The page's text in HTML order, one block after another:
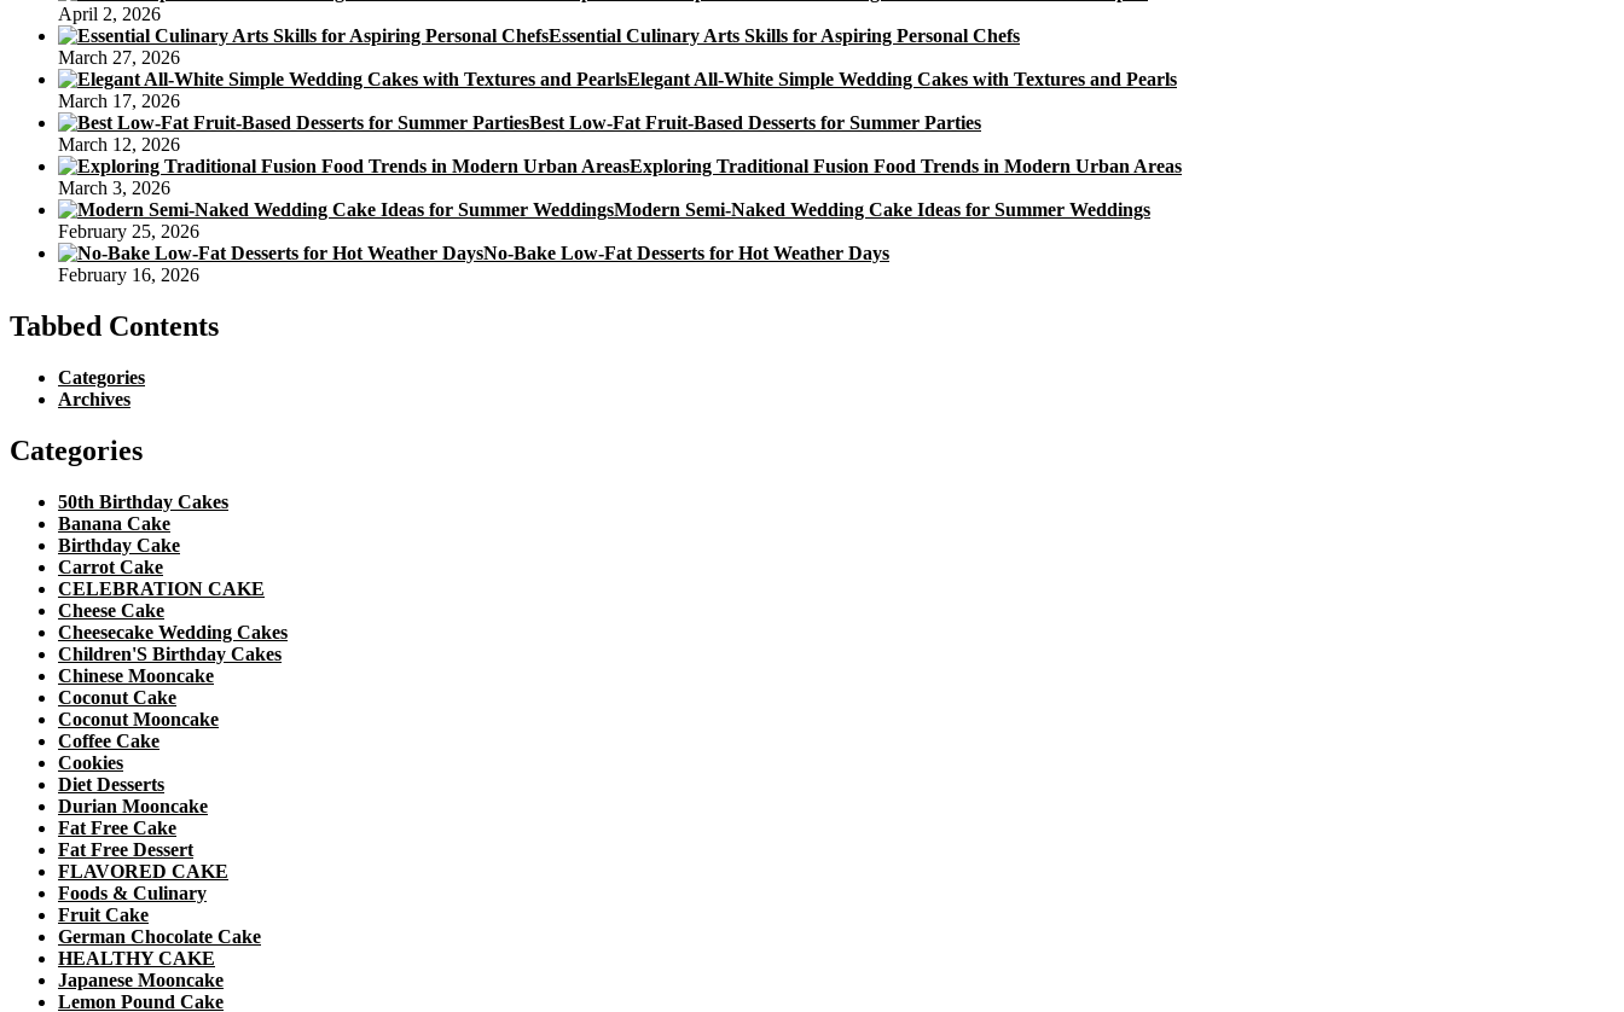
April 2, 2026
Essential Culinary Arts Skills for Aspiring Personal Chefs
March 27, 2026
Elegant All-White Simple Wedding Cakes with Textures and Pearls
March 17, 2026
Best Low-Fat Fruit-Based Desserts for Summer Parties
March 12, 2026
Exploring Traditional Fusion Food Trends in Modern Urban Areas
March 3, 2026
Modern Semi-Naked Wedding Cake Ideas for Summer Weddings
February 25, 2026
No-Bake Low-Fat Desserts for Hot Weather Days
February 16, 2026
Tabbed Contents
Categories
Archives
Categories
50th Birthday Cakes
Banana Cake
Birthday Cake
Carrot Cake
CELEBRATION CAKE
Cheese Cake
Cheesecake Wedding Cakes
Children'S Birthday Cakes
Chinese Mooncake
Coconut Cake
Coconut Mooncake
Coffee Cake
Cookies
Diet Desserts
Durian Mooncake
Fat Free Cake
Fat Free Dessert
FLAVORED CAKE
Foods & Culinary
Fruit Cake
German Chocolate Cake
HEALTHY CAKE
Japanese Mooncake
Lemon Pound Cake